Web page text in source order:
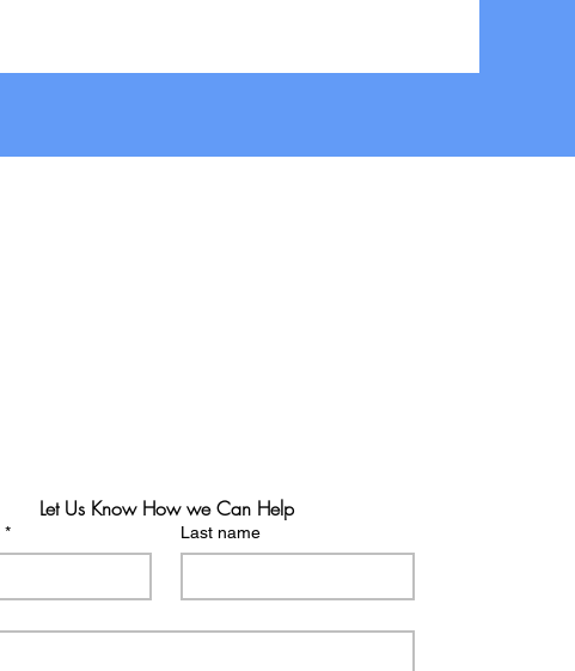
Let Us Know How we Can Help
* Last name